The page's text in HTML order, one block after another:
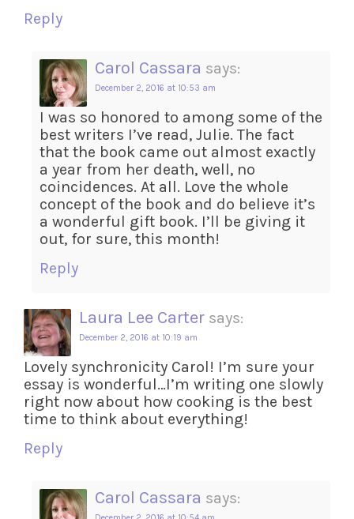
Reply
Carol Cassara says:
December 2, 2016 at 10:53 am
I was so honored to among some of the
best writers I’ve read, Julie. The fact
that the book came out almost exactly
a year from her death, well, no
coincidences. At all. Love the whole
concept of the book and do believe it’s
a wonderful gift book. I’ll be giving it
out, for sure, this month!
Reply
Laura Lee Carter says:
December 2, 2016 at 10:19 am
Lovely synchronicity Carol! I’m sure your
essay is wonderful…I’m writing one slowly
right now about how cooking is the best
time to think about everything!
Reply
Carol Cassara says: